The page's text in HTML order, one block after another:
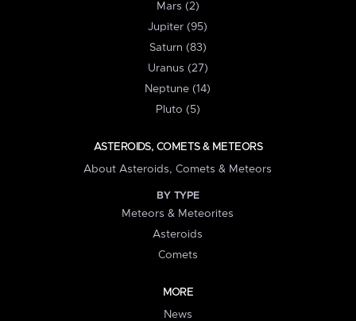
Mars (2)
Jupiter (95)
Saturn (83)
Uranus (27)
Neptune (14)
Pluto (5)
ASTEROIDS, COMETS & METEORS
About Asteroids, Comets & Meteors
BY TYPE
Meteors & Meteorites
Asteroids
Comets
MORE
News